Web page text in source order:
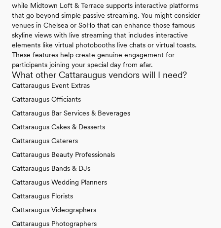
while Midtown Loft & Terrace supports interactive platforms
that go beyond simple passive streaming. You might consider
venues in Chelsea or SoHo that can enhance those famous
skyline views with live streaming that includes interactive
elements like virtual photobooths live chats or virtual toasts.
These features help create genuine engagement for
participants joining your special day from afar.
What other Cattaraugus vendors will I need?
Cattaraugus Event Extras
Cattaraugus Officiants
Cattaraugus Bar Services & Beverages
Cattaraugus Cakes & Desserts
Cattaraugus Caterers
Cattaraugus Beauty Professionals
Cattaraugus Bands & DJs
Cattaraugus Wedding Planners
Cattaraugus Florists
Cattaraugus Videographers
Cattaraugus Photographers